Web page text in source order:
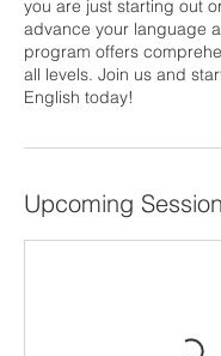
you are just starting out
advance your language
program offers
all levels. Join us and
English today!
Upcoming